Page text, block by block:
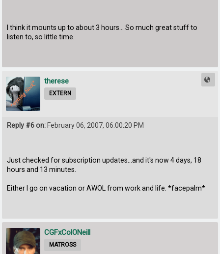
I think it mounts up to about 3 hours... So much great stuff to
listen to, so little time.
therese
EXTERN
Reply #6 on: February 06, 2007, 06:00:20 PM
Just checked for subscription updates...and it's now 4 days, 18
hours and 13 minutes.
Either I go on vacation or AWOL from work and life. *facepalm*
CGFxColONeill
MATROSS